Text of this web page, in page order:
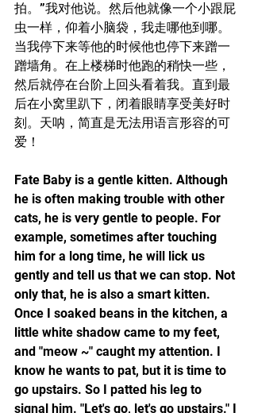
拍。”我对他说。然后他就像一个小跟屁
虫一样，仰着小脑袋，我走哪他到哪。
当我停下来等他的时候他也停下来蹭一
蹭墙角。在上楼梯时他跑的稍快一些，
然后就停在台阶上回头看着我。直到最
后在小窝里趴下，闭着眼睛享受美好时
刻。天呐，简直是无法用语言形容的可
爱！
Fate Baby is a gentle kitten. Although
he is often making trouble with other
cats, he is very gentle to people. For
example, sometimes after touching
him for a long time, he will lick us
gently and tell us that we can stop. Not
only that, he is also a smart kitten.
Once I soaked beans in the kitchen, a
little white shadow came to my feet,
and "meow ~" caught my attention. I
know he wants to pat, but it is time to
go upstairs. So I patted his leg to
signal him. "Let's go, let's go upstairs." I